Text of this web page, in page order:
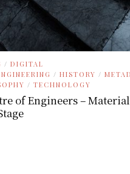
/ DIGITAL
/ HISTORY /
/ TECHNOLOGY
of Engineers –